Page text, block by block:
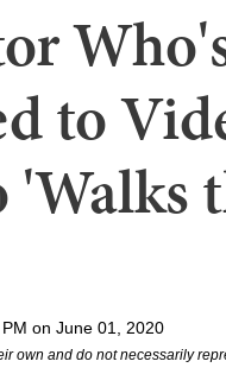
to
on June 01, 2020
own and do not necessarily